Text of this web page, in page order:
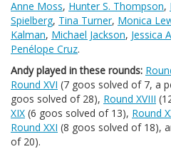
Anne Moss, Hunter S. Thompson,
Spielberg, Tina Turner, Monica
Kalman, Michael Jackson, Jessica
Penélope Cruz.
Andy played in these rounds:
Round XVI (7 goos solved of 7, a
goos solved of 28), Round XVIII
XIX (6 goos solved of 13), Round
Round XXI (8 goos solved of 18),
of 20).